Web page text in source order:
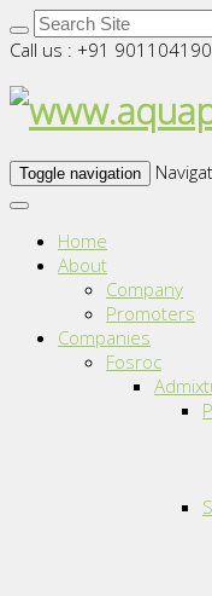
Call us : +91
Toggle navigation
Home
About
Company
Promoters
Companies
Fosroc